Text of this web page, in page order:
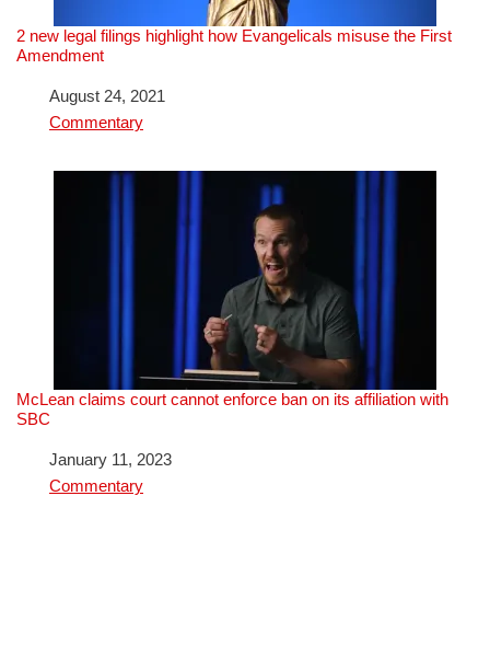
2 new legal filings highlight how Evangelicals misuse the First
Amendment
DateAugust 24, 2021
In relation to
Commentary
McLean claims court cannot enforce ban on its affiliation with
SBC
DateJanuary 11, 2023
In relation to
Commentary